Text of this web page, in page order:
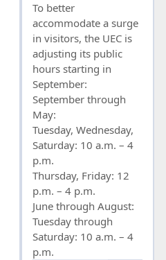
To better
accommodate a surge
in visitors, the UEC is
adjusting its public
hours starting in
September:
September through
May:
Tuesday, Wednesday,
Saturday: 10 a.m. – 4
p.m.
Thursday, Friday: 12
p.m. – 4 p.m.
June through August:
Tuesday through
Saturday: 10 a.m. – 4
p.m.